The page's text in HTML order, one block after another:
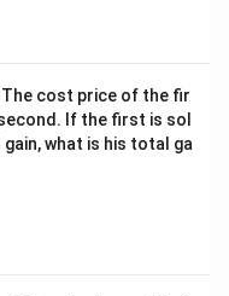
cost price of the fir
If the first is sol
gain, what is his total ga